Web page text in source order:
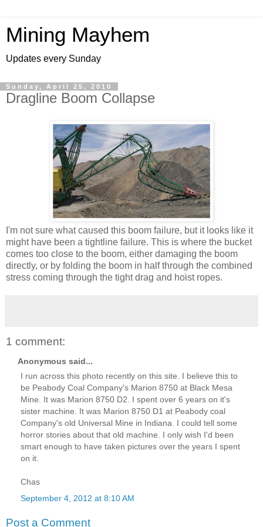
Mining Mayhem
Updates every Sunday
Sunday, April 25, 2010
Dragline Boom Collapse
I'm not sure what caused this boom failure, but it looks like it
might have been a tightline failure. This is where the bucket
comes too close to the boom, either damaging the boom
directly, or by folding the boom in half through the combined
stress coming through the tight drag and hoist ropes.
1 comment:
Anonymous said...
I run across this photo recently on this site. I believe this to
be Peabody Coal Company's Marion 8750 at Black Mesa
Mine. It was Marion 8750 D2. I spent over 6 years on it's
sister machine. It was Marion 8750 D1 at Peabody coal
Company's old Universal Mine in Indiana. I could tell some
horror stories about that old machine. I only wish I'd been
smart enough to have taken pictures over the years I spent
on it.
Chas
September 4, 2012 at 8:10 AM
Post a Comment